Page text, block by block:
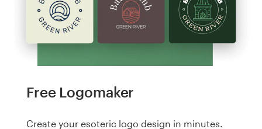
Free Logomaker
Create your esoteric logo design in minutes.